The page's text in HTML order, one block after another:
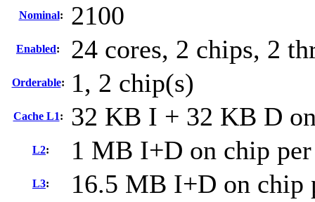
Nominal: 2100
Enabled: 24 cores, 2 chips, 2
Orderable: 1, 2 chip(s)
Cache L1: 32 KB I + 32 KB D
L2: 1 MB I+D on chip
L3: 16.5 MB I+D on chip